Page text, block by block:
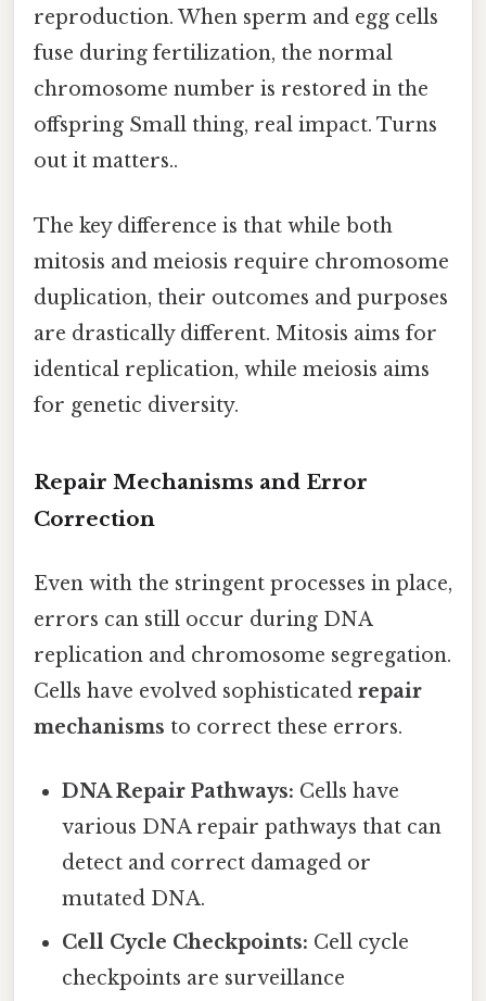
reproduction. When sperm and egg cells
fuse during fertilization, the normal
chromosome number is restored in the
offspring Small thing, real impact. Turns
out it matters..
The key difference is that while both
mitosis and meiosis require chromosome
duplication, their outcomes and purposes
are drastically different. Mitosis aims for
identical replication, while meiosis aims
for genetic diversity.
Repair Mechanisms and Error
Correction
Even with the stringent processes in place,
errors can still occur during DNA
replication and chromosome segregation.
Cells have evolved sophisticated repair
mechanisms to correct these errors.
DNA Repair Pathways: Cells have
various DNA repair pathways that can
detect and correct damaged or
mutated DNA.
Cell Cycle Checkpoints: Cell cycle
checkpoints are surveillance